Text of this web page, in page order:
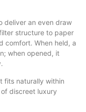
deliver an even draw
structure to paper
comfort. When held, a
when opened, it
fits naturally within
discreet luxury